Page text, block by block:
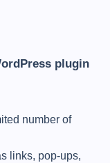
plugin
number of
links, pop-ups,